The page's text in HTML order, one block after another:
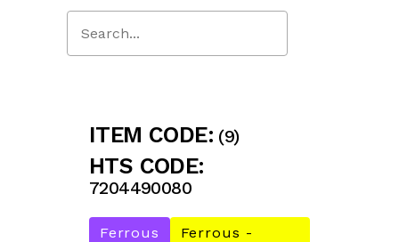
Close
ITEM CODE: (9)
HTS CODE:
7204490080
Ferrous
Ferrous -